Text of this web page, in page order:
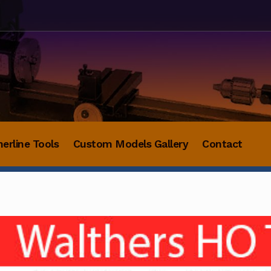
Tools Custom Models Gallery Contact